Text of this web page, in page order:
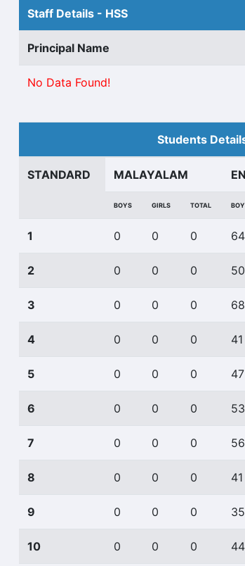
Staff Details - HSS
Principal Name
No Data Found!
Students
STANDARD MALAYALAM
BOYS GIRLS TOTAL
1 0 0 0 64
2 0 0 0 50
3 0 0 0 68
4 0 0 0 41
5 0 0 0 47
6 0 0 0 53
7 0 0 0 56
8 0 0 0 41
9 0 0 0 35
10 0 0 0 44